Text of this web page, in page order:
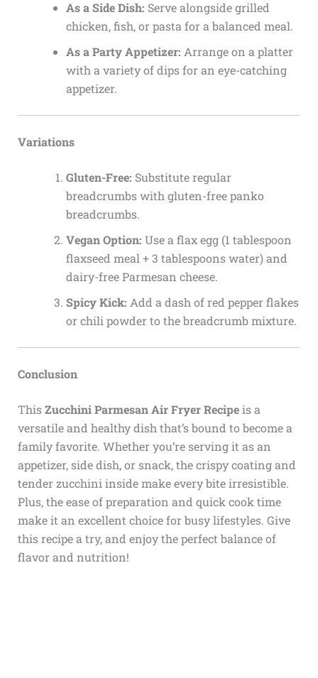
As a Side Dish: Serve alongside grilled
chicken, fish, or pasta for a balanced meal.
As a Party Appetizer: Arrange on a platter
with a variety of dips for an eye-catching
appetizer.
Variations
Gluten-Free: Substitute regular
breadcrumbs with gluten-free panko
breadcrumbs.
Vegan Option: Use a flax egg (1 tablespoon
flaxseed meal + 3 tablespoons water) and
dairy-free Parmesan cheese.
Spicy Kick: Add a dash of red pepper flakes
or chili powder to the breadcrumb mixture.
Conclusion
ThisZucchini Parmesan Air Fryer Recipeis a
versatile and healthy dish that’s bound to become a
family favorite. Whether you’re serving it as an
appetizer, side dish, or snack, the crispy coating and
tender zucchini inside make every bite irresistible.
Plus, the ease of preparation and quick cook time
make it an excellent choice for busy lifestyles. Give
this recipe a try, and enjoy the perfect balance of
flavor and nutrition!